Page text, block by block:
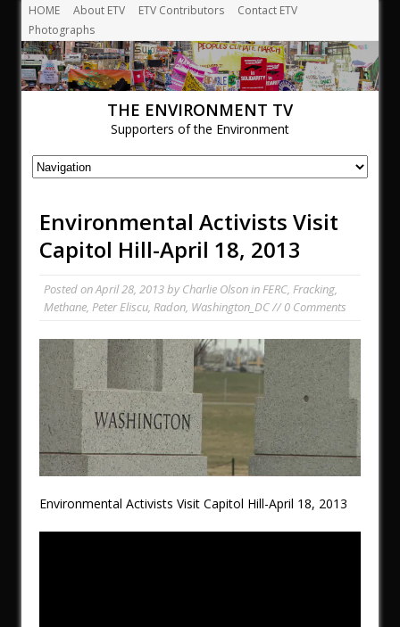
HOME About ETV ETV Contributors
Contact ETV
Photographs
THE ENVIRONMENT TV
Supporters of the Environment
Environmental Activists Visit
Capitol Hill-April 18, 2013
Posted onApril 28, 2013byCharlie OlsoninFERC, Fracking,
Methane, Peter Eliscu, Radon, Washington_DC// 0 Comments
Environmental Activists Visit Capitol Hill-April 18, 2013